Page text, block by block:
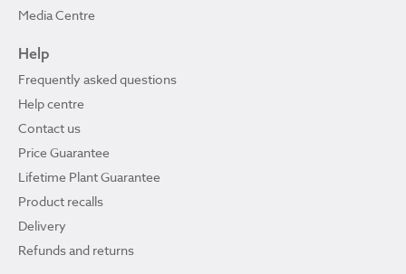
Media Centre
Help
Frequently asked questions
Help centre
Contact us
Price Guarantee
Lifetime Plant Guarantee
Product recalls
Delivery
Refunds and returns